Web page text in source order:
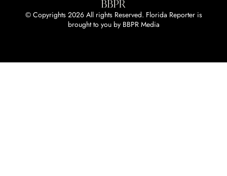
© Copyrights 2026 All rights Reserved. Florida Reporter is
brought to you by BBPR Media